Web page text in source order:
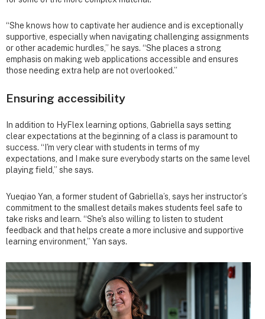
“She knows how to captivate her audience and is exceptionally
supportive, especially when navigating challenging assignments
or other academic hurdles,” he says. “She places a strong
emphasis on making web applications accessible and ensures
those needing extra help are not overlooked.”
Ensuring accessibility
In addition to HyFlex learning options, Gabriella says setting
clear expectations at the beginning of a class is paramount to
success. “I'm very clear with students in terms of my
expectations, and I make sure everybody starts on the same level
playing field,” she says.
Yueqiao Yan, a former student of Gabriella’s, says her instructor’s
commitment to the smallest details makes students feel safe to
take risks and learn. “She's also willing to listen to student
feedback and that helps create a more inclusive and supportive
learning environment,” Yan says.